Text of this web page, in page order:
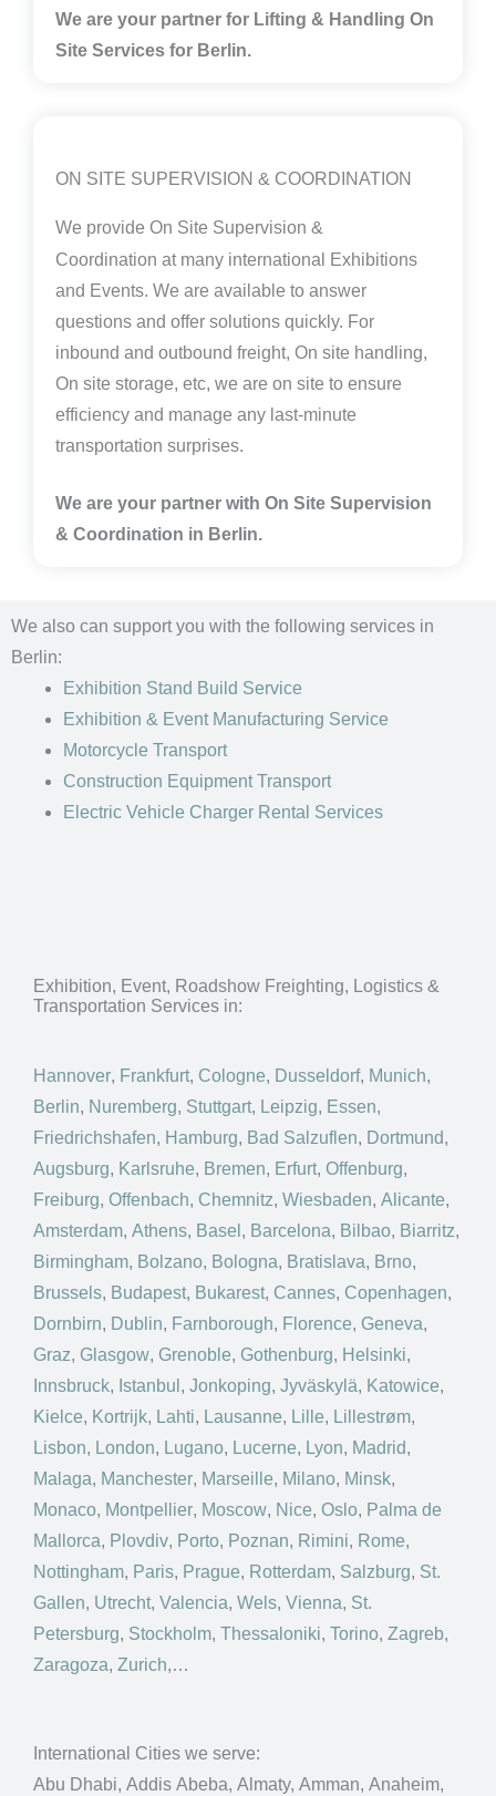
We are your partner for Lifting & Handling On
Site Services for Berlin.
ON SITE SUPERVISION & COORDINATION
We provide On Site Supervision &
Coordination at many international Exhibitions
and Events. We are available to answer
questions and offer solutions quickly. For
inbound and outbound freight, On site handling,
On site storage, etc, we are on site to ensure
efficiency and manage any last-minute
transportation surprises.
We are your partner with On Site Supervision
& Coordination in Berlin.
We also can support you with the following services in
Berlin:
Exhibition Stand Build Service
Exhibition & Event Manufacturing Service
Motorcycle Transport
Construction Equipment Transport
Electric Vehicle Charger Rental Services
Exhibition, Event, Roadshow Freighting, Logistics &
Transportation Services in:
Hannover, Frankfurt, Cologne, Dusseldorf, Munich,
Berlin, Nuremberg, Stuttgart, Leipzig, Essen,
Friedrichshafen, Hamburg, Bad Salzuflen, Dortmund,
Augsburg, Karlsruhe, Bremen, Erfurt, Offenburg,
Freiburg, Offenbach, Chemnitz, Wiesbaden, Alicante,
Amsterdam, Athens, Basel , Barcelona, Bilbao, Biarritz,
Birmingham, Bolzano, Bologna, Bratislava, Brno,
Brussels, Budapest, Bukarest, Cannes, Copenhagen,
Dornbirn, Dublin, Farnborough, Florence, Geneva,
Graz, Glasgow, Grenoble, Gothenburg, Helsinki,
Innsbruck, Istanbul , Jonkoping, Jyväskylä, Katowice,
Kielce, Kortrijk, Lahti, Lausanne, Lille, Lillestrøm,
Lisbon, London, Lugano, Lucerne, Lyon, Madrid,
Malaga, Manchester, Marseille, Milano, Minsk,
Monaco, Montpellier, Moscow, Nice, Oslo, Palma de
Mallorca, Plovdiv, Porto, Poznan, Rimini, Rome,
Nottingham, Paris, Prague, Rotterdam, Salzburg, St.
Gallen, Utrecht, Valencia, Wels, Vienna, St.
Petersburg, Stockholm, Thessaloniki, Torino, Zagreb,
Zaragoza, Zurich,…
International Cities we serve:
Abu Dhabi, Addis Abeba, Almaty, Amman, Anaheim,